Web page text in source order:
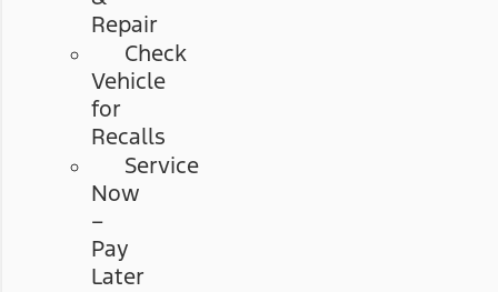
Repair
Check
Vehicle
for
Recalls
Service
Now
–
Pay
Later